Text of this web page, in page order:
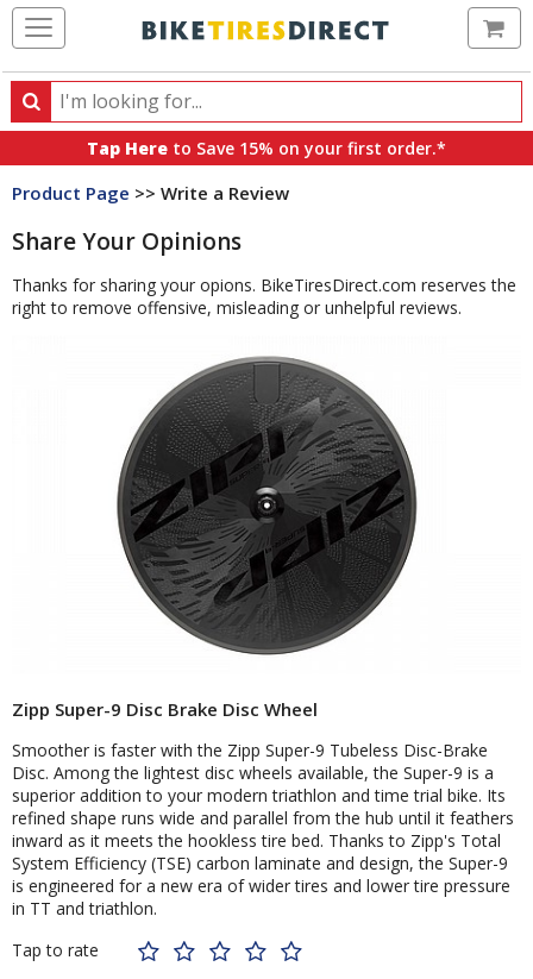
Search
Search
products,
categories
brands
Tap Here to Save 15% on your first order.*
Product Page >> Write a Review
Share Your Opinions
Thanks for sharing your opions. BikeTiresDirect.com reserves the
right to remove offensive, misleading or unhelpful reviews.
Zipp Super-9 Disc Brake Disc Wheel
Smoother is faster with the Zipp Super-9 Tubeless Disc-Brake
Disc. Among the lightest disc wheels available, the Super-9 is a
superior addition to your modern triathlon and time trial bike. Its
refined shape runs wide and parallel from the hub until it feathers
inward as it meets the hookless tire bed. Thanks to Zipp's Total
System Efficiency (TSE) carbon laminate and design, the Super-9
is engineered for a new era of wider tires and lower tire pressure
in TT and triathlon.
Tap to rate